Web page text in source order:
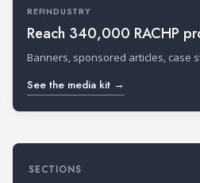
REFINDUSTRY
Reach 340,000 RACHP
Banners, sponsored articles, case
See the media kit →
SECTIONS